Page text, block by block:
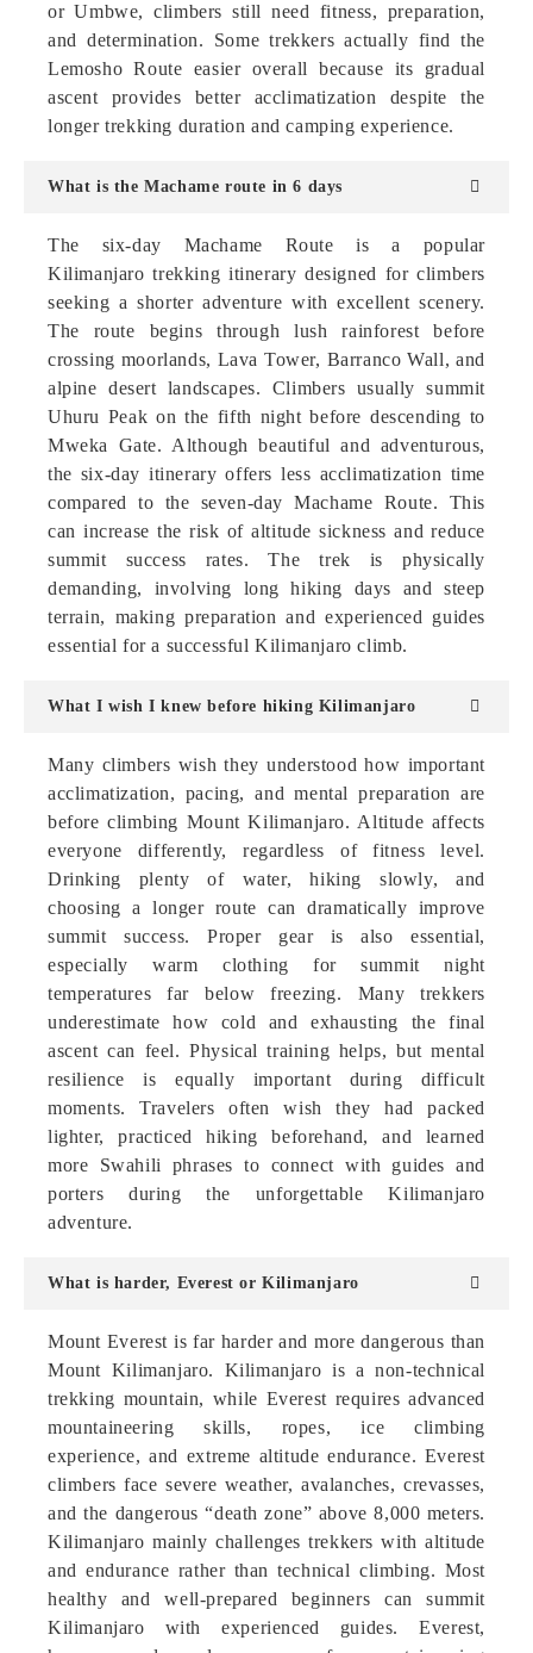
or Umbwe, climbers still need fitness, preparation,
and determination. Some trekkers actually find the
Lemosho Route easier overall because its gradual
ascent provides better acclimatization despite the
longer trekking duration and camping experience.
What is the Machame route in 6 days
The six-day Machame Route is a popular
Kilimanjaro trekking itinerary designed for climbers
seeking a shorter adventure with excellent scenery.
The route begins through lush rainforest before
crossing moorlands, Lava Tower, Barranco Wall, and
alpine desert landscapes. Climbers usually summit
Uhuru Peak on the fifth night before descending to
Mweka Gate. Although beautiful and adventurous,
the six-day itinerary offers less acclimatization time
compared to the seven-day Machame Route. This
can increase the risk of altitude sickness and reduce
summit success rates. The trek is physically
demanding, involving long hiking days and steep
terrain, making preparation and experienced guides
essential for a successful Kilimanjaro climb.
What I wish I knew before hiking Kilimanjaro
Many climbers wish they understood how important
acclimatization, pacing, and mental preparation are
before climbing Mount Kilimanjaro. Altitude affects
everyone differently, regardless of fitness level.
Drinking plenty of water, hiking slowly, and
choosing a longer route can dramatically improve
summit success. Proper gear is also essential,
especially warm clothing for summit night
temperatures far below freezing. Many trekkers
underestimate how cold and exhausting the final
ascent can feel. Physical training helps, but mental
resilience is equally important during difficult
moments. Travelers often wish they had packed
lighter, practiced hiking beforehand, and learned
more Swahili phrases to connect with guides and
porters during the unforgettable Kilimanjaro
adventure.
What is harder, Everest or Kilimanjaro
Mount Everest is far harder and more dangerous than
Mount Kilimanjaro. Kilimanjaro is a non-technical
trekking mountain, while Everest requires advanced
mountaineering skills, ropes, ice climbing
experience, and extreme altitude endurance. Everest
climbers face severe weather, avalanches, crevasses,
and the dangerous “death zone” above 8,000 meters.
Kilimanjaro mainly challenges trekkers with altitude
and endurance rather than technical climbing. Most
healthy and well-prepared beginners can summit
Kilimanjaro with experienced guides. Everest,